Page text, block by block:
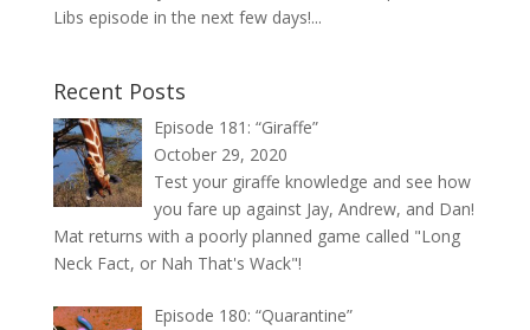
Libs episode in the next few days!...
Recent Posts
Episode 181: “Giraffe”
October 29, 2020
Test your giraffe knowledge and see how
you fare up against Jay, Andrew, and Dan!
Mat returns with a poorly planned game called "Long
Neck Fact, or Nah That's Wack"!
Episode 180: “Quarantine”